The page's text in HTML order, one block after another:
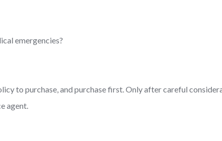
emergencies?
to purchase, and purchase first. Only after careful
agent.